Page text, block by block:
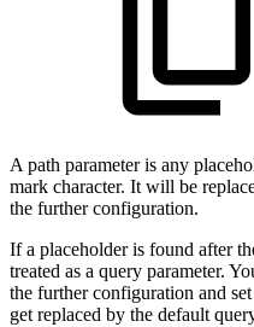
A path parameter is any
mark character. It will be
the further configuration.
If a placeholder is found after
treated as a query parameter.
the further configuration and
get replaced by the default